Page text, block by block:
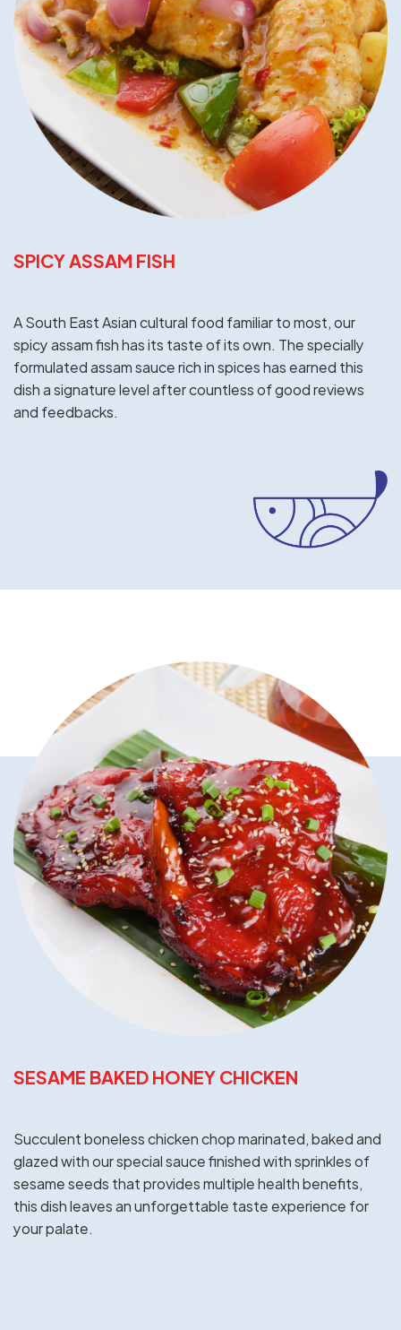
SPICY ASSAM FISH
A South East Asian cultural food familiar to most, our
spicy assam fish has its taste of its own. The specially
formulated assam sauce rich in spices has earned this
dish a signature level after countless of good reviews
and feedbacks.
SESAME BAKED HONEY CHICKEN
Succulent boneless chicken chop marinated, baked and
glazed with our special sauce finished with sprinkles of
sesame seeds that provides multiple health benefits,
this dish leaves an unforgettable taste experience for
your palate.